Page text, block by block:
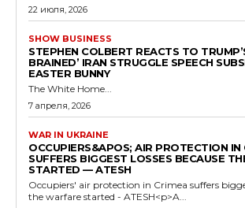
22 июля, 2026
SHOW BUSINESS
STEPHEN COLBERT REACTS TO
BRAINED’ IRAN STRUGGLE SPEECH
EASTER BUNNY
The White Home...
7 апреля, 2026
WAR IN UKRAINE
OCCUPIERS&APOS; AIR PROTECTION IN
SUFFERS BIGGEST LOSSES BECAUSE
STARTED — ATESH
Occupiers' air protection in Crimea suffers
the warfare started - ATESH<p>A...